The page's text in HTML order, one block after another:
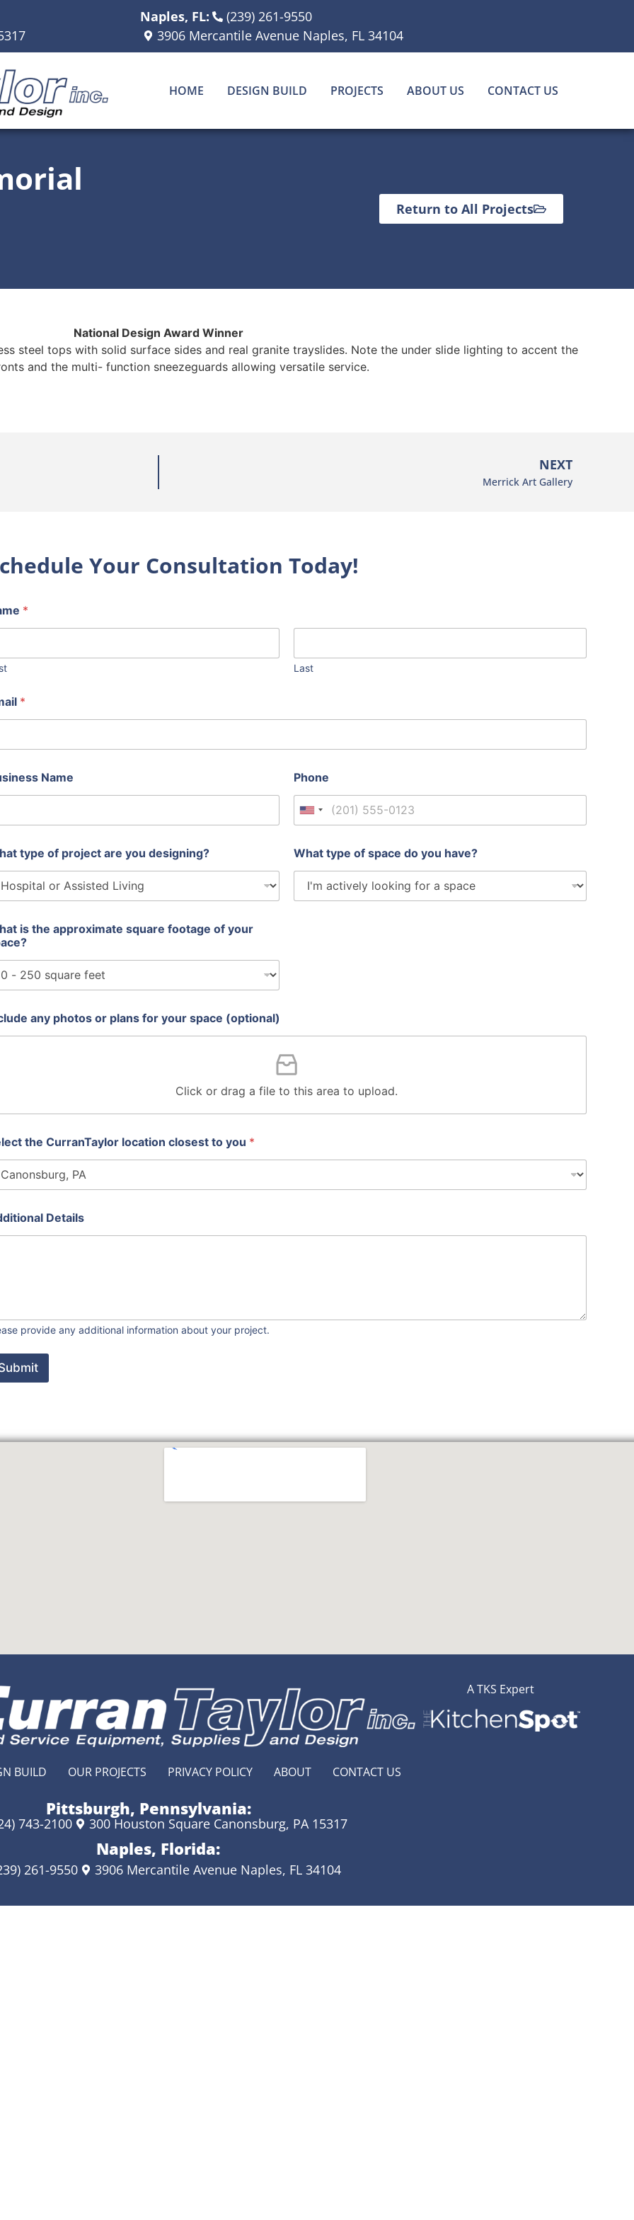
Naples, FL:
(239) 261-9550
3906 Mercantile Avenue Naples, FL 34104
HOME DESIGN BUILD PROJECTS ABOUT US CONTACT US
Return to All Projects
National Design Award Winner
steel tops with solid surface sides and real granite trayslides. Note the under slide lighting to accent the
and the multi- function sneezeguards allowing versatile service.
NEXT
Merrick Art Gallery
Your Consultation Today!
*
Last
*
Name Phone
United States +1
type of project are you designing? What type of space do you have?
is the approximate square footage of your
any photos or plans for your space (optional)
Click or drag a file to this area to upload.
the CurranTaylor location closest to you *
Details
provide any additional information about your project.
BUILD OUR PROJECTS PRIVACY POLICY ABOUT CONTACT US
Pittsburgh, Pennsylvania:
743-2100 300 Houston Square Canonsburg, PA 15317
Naples, Florida:
261-9550 3906 Mercantile Avenue Naples, FL 34104
A TKS Expert